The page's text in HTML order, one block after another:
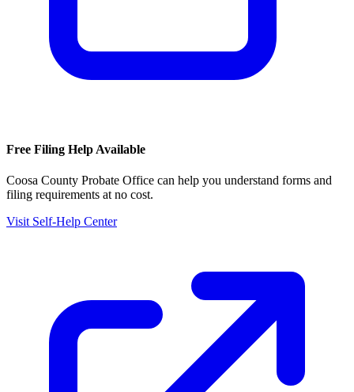
Free Filing Help Available
Coosa County Probate Office can help you understand forms and
filing requirements at no cost.
Visit Self-Help Center